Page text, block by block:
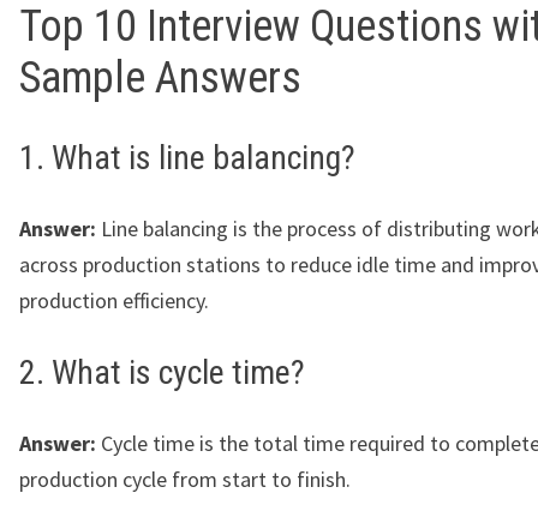
Top 10 Interview Questions
Sample Answers
1. What is line balancing?
Answer: Line balancing is the process of distributing
across production stations to reduce idle time and
production efficiency.
2. What is cycle time?
Answer: Cycle time is the total time required to
production cycle from start to finish.